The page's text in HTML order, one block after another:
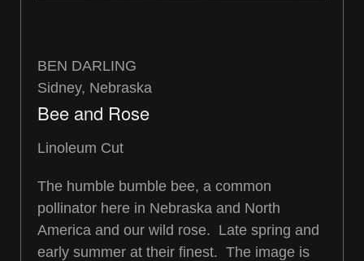
BEN DARLING
Sidney, Nebraska
Bee and Rose
Linoleum Cut
The humble bumble bee, a common
pollinator here in Nebraska and North
America and our wild rose. Late spring and
early summer at their finest. The image is